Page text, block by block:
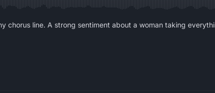
line. A strong sentiment about a woman taking